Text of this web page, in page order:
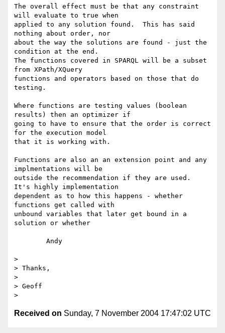
The overall effect must be that any constraint
will evaluate to true when
applied to any solution found.  This has said
nothing about order, nor
about the way the solutions are found - just the
condition at the end.
The functions covered in SPARQL will be a subset
from XPath/XQuery
functions and operators based on those that do
testing.
Where functions are testing values (boolean
results) then an optimizer if
going to have to ensure that the order is correct
for the execution model
that it is working with.
Functions are also an an extension point and any
implmentations will be
outside the recommendation if they are used.
It's highly implementation
dependent as to how this happens - whether
functions get called with
unbound variables that later get bound in a
solution or whether
>
> Thanks,
>
> Geoff
Received on Sunday, 7 November 2004 17:47:02 UTC